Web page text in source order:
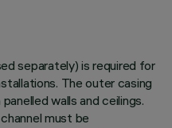
separately) is required for
The outer casing
walls and ceilings.
must be